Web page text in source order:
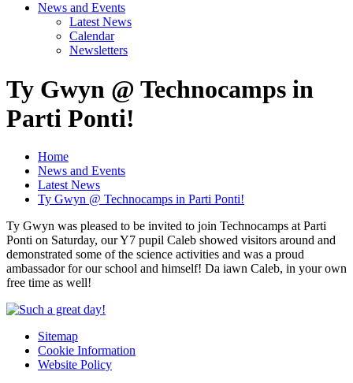
News and Events
Latest News
Calendar
Newsletters
Ty Gwyn @ Technocamps in
Parti Ponti!
Home
News and Events
Latest News
Ty Gwyn @ Technocamps in Parti Ponti!
Ty Gwyn was pleased to be invited to join Technocamps at Parti
Ponti on Saturday, our Y7 pupil Caleb showed visitors around and
demonstrated some of the science activities and was a proud
ambassador for our school and himself! Da iawn Caleb, in your own
free time as well!
Sitemap
Cookie Information
Website Policy